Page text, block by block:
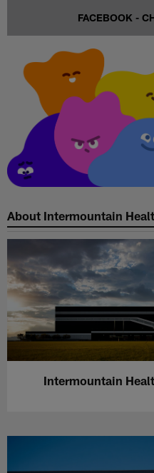
FACEBOOK -
About Intermountain
Intermountain